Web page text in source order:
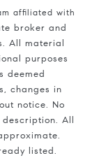
affiliated with
broker and
All material
purposes
deemed
changes in
notice. No
All
listed.